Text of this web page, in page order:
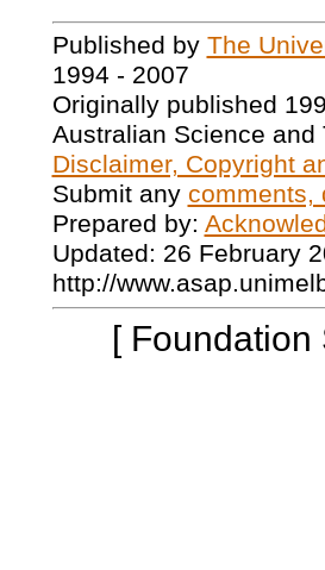
Published by The
1994 - 2007
Originally published
Australian Science and
Disclaimer, Copyright
Submit any comments,
Prepared by:
Updated: 26 February
http://
[ Foundation